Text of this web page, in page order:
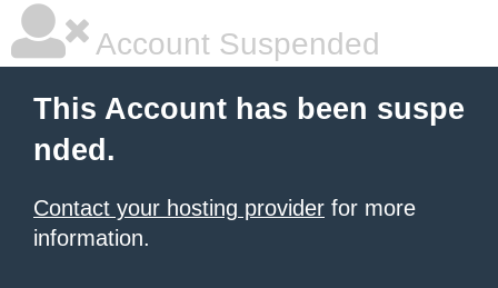
Account Suspended
This Account has been suspe
nded.
Contact your hosting provider for more
information.